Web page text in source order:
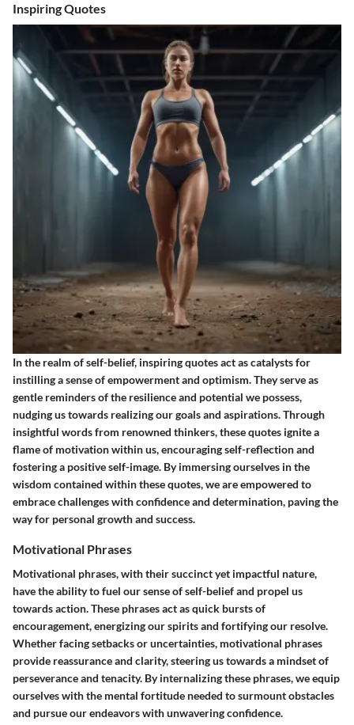
Inspiring Quotes
In the realm of self-belief, inspiring quotes act as catalysts for
instilling a sense of empowerment and optimism. They serve as
gentle reminders of the resilience and potential we possess,
nudging us towards realizing our goals and aspirations. Through
insightful words from renowned thinkers, these quotes ignite a
flame of motivation within us, encouraging self-reflection and
fostering a positive self-image. By immersing ourselves in the
wisdom contained within these quotes, we are empowered to
embrace challenges with confidence and determination, paving the
way for personal growth and success.
Motivational Phrases
Motivational phrases, with their succinct yet impactful nature,
have the ability to fuel our sense of self-belief and propel us
towards action. These phrases act as quick bursts of
encouragement, energizing our spirits and fortifying our resolve.
Whether facing setbacks or uncertainties, motivational phrases
provide reassurance and clarity, steering us towards a mindset of
perseverance and tenacity. By internalizing these phrases, we equip
ourselves with the mental fortitude needed to surmount obstacles
and pursue our endeavors with unwavering confidence.